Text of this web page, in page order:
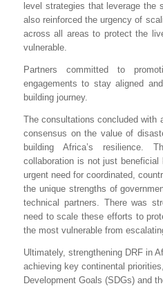
level strategies that leverage the
also reinforced the urgency of
across all areas to protect the
vulnerable.
Partners committed to
engagements to stay aligned
building journey.
The consultations concluded with
consensus on the value of
building Africa’s resilience.
collaboration is not just
urgent need for coordinated,
the unique strengths of
technical partners. There was
need to scale these efforts to
the most vulnerable from
Ultimately, strengthening DRF in
achieving key continental
Development Goals (SDGs) and